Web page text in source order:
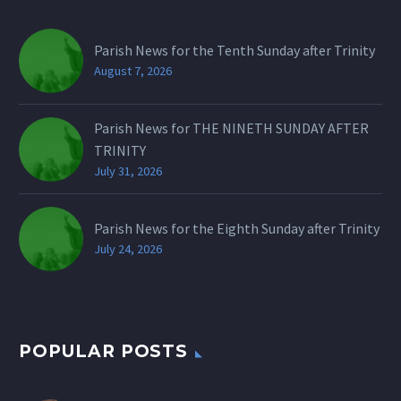
Parish News for the Tenth Sunday after Trinity
August 7, 2026
Parish News for THE NINETH SUNDAY AFTER
TRINITY
July 31, 2026
Parish News for the Eighth Sunday after Trinity
July 24, 2026
POPULAR POSTS